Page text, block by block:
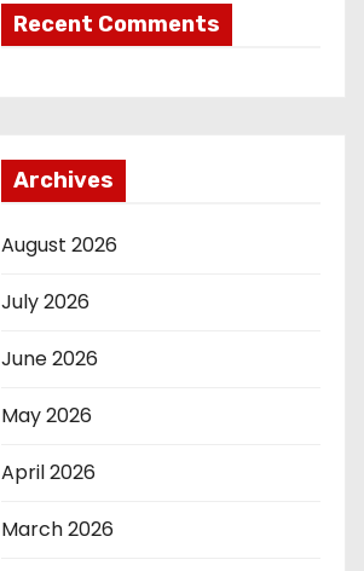
Recent Comments
Archives
August 2026
July 2026
June 2026
May 2026
April 2026
March 2026